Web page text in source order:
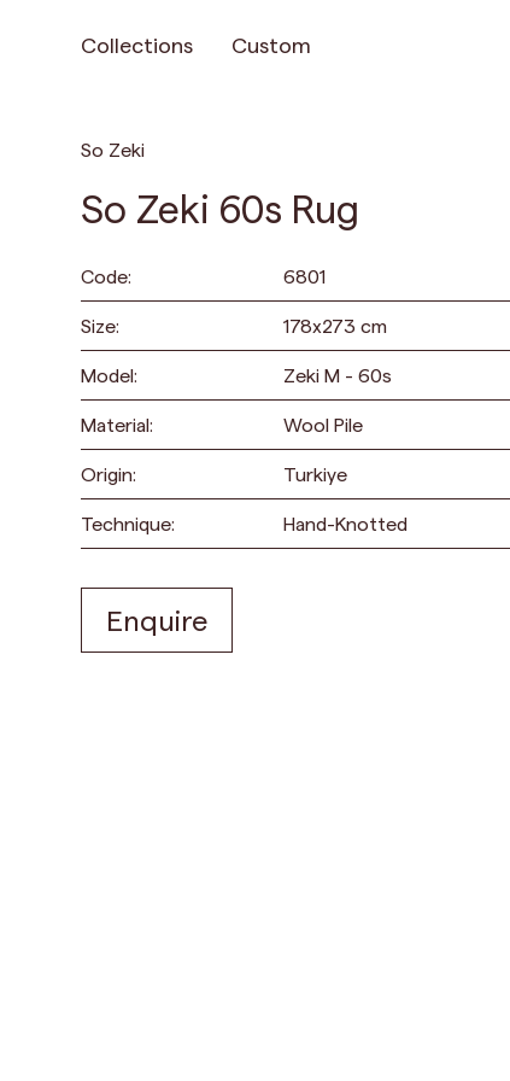
Collections Custom
So Zeki
So Zeki 60s Rug
Code: 6801
Size: 178x273 cm
Model: Zeki M - 60s
Material: Wool Pile
Origin: Turkiye
Technique: Hand-Knotted
Enquire